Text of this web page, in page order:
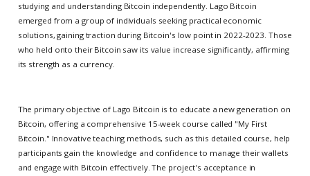
studying and understanding Bitcoin independently. Lago Bitcoin
emerged from a group of individuals seeking practical economic
solutions, gaining traction during Bitcoin's low point in 2022-2023. Those
who held onto their Bitcoin saw its value increase significantly, affirming
its strength as a currency.
The primary objective of Lago Bitcoin is to educate a new generation on
Bitcoin, offering a comprehensive 15-week course called "My First
Bitcoin." Innovative teaching methods, such as this detailed course, help
participants gain the knowledge and confidence to manage their wallets
and engage with Bitcoin effectively. The project's acceptance in